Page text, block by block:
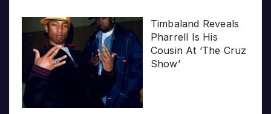
Timbaland Reveals
Pharrell Is His
Cousin At ‘The Cruz
Show’